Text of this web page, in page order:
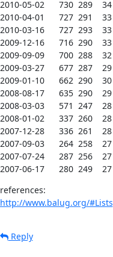
2010-05-02      730  289    34
2010-04-01      727  291    33
2010-03-16      727  293    33
2009-12-16      716  290    33
2009-09-09      700  288    32
2009-03-27      677  287    29
2009-01-10      662  290    30
2008-08-17      635  290    29
2008-03-03      571  247    28
2008-01-02      337  260    28
2007-12-28      336  261    28
2007-09-03      264  258    27
2007-07-24      287  256    27
2007-06-17      280  249    27
http://www.balug.org/#Lists
Reply